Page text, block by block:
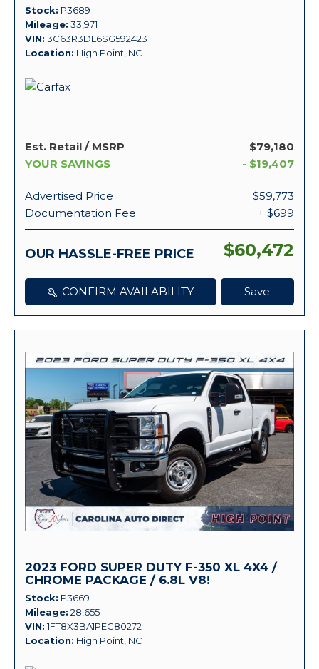
Stock P3689
Mileage 33,971
VIN 3C63R3DL6SG592423
Location High Point, NC
Est. Retail / MSRP
$79,180
YOUR SAVINGS
- $19,407
Advertised Price
$59,773
Documentation Fee
+ $699
OUR HASSLE-FREE PRICE $60,472
CONFIRM AVAILABILITY Save
2023 FORD SUPER DUTY F-350 XL 4X4 /
CHROME PACKAGE / 6.8L V8!
Stock P3669
Mileage 28,655
VIN 1FT8X3BA1PEC80272
Location High Point, NC